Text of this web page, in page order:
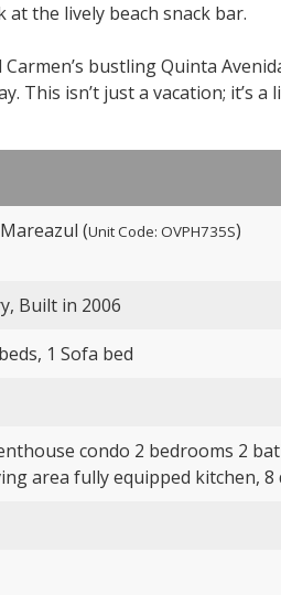
the lively beach snack bar.
bustling Quinta
This isn’t just a vacation; it’s
(Unit Code: OVPH735S)
Built in 2006
1 Sofa bed
condo 2 bedrooms 2
area fully equipped kitchen, 8